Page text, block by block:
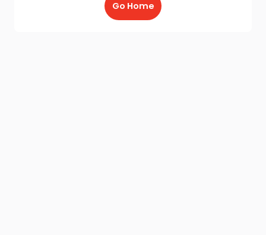
Go Home